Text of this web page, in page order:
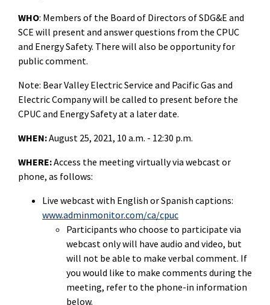
WHO: Members of the Board of Directors of SDG&E and
SCE will present and answer questions from the CPUC
and Energy Safety. There will also be opportunity for
public comment.
Note: Bear Valley Electric Service and Pacific Gas and
Electric Company will be called to present before the
CPUC and Energy Safety at a later date.
WHEN:August 25, 2021, 10 a.m. - 12:30 p.m.
WHERE:Access the meeting virtually via webcast or
phone, as follows:
Live webcast with English or Spanish captions:
www.adminmonitor.com/ca/cpuc
Participants who choose to participate via
webcast only will have audio and video, but
will not be able to make verbal comment. If
you would like to make comments during the
meeting, refer to the phone-in information
below.